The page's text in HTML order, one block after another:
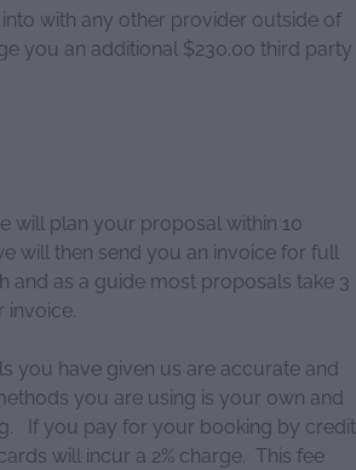
with any other provider outside of
you an additional $230.00 third party
will plan your proposal within 10
will then send you an invoice for full
and as a guide most proposals take 3
you have given us are accurate and
you are using is your own and
If you pay for your booking by credit
will incur a 2% charge. This fee